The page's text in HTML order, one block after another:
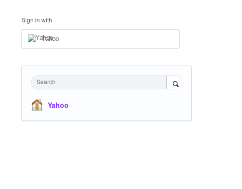
Sign in with
Yahoo
Search
Yahoo